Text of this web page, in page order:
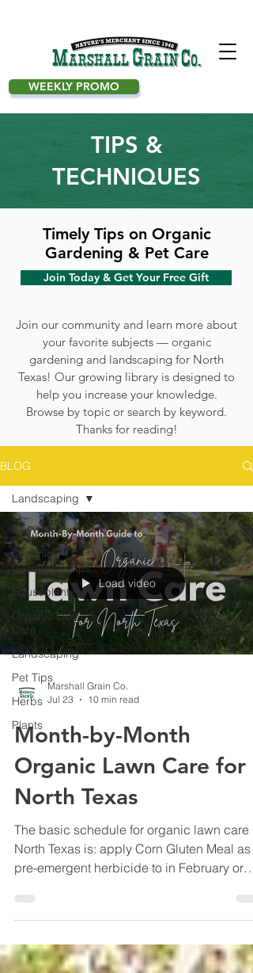
WEEKLY PROMO
TIPS &
TECHNIQUES
Timely Tips on Organic
Gardening & Pet Care
Join Today & Get Your Free Gift
Join our community and learn more about
your favorite subjects — organic
gardening and landscaping for North
Texas! Our growing library is designed to
help you increase your knowledge.
Browse by topic or search by keyword.
Thanks for reading!
BLOG
All Posts
Organic
Gardening Tips
Houseplants
Organic Lawn
Care
Landscaping
Pet Tips
Herbs
Plants
Landscaping
Load video
Marshall Grain Co.
Jul 23
10 min read
Month-by-Month
Organic Lawn Care for
North Texas
The basic schedule for organic lawn care
North Texas is: apply Corn Gluten Meal as a
pre-emergent herbicide to in February or
organic fertilizer 2 weeks later, water deeply
through summer, apply Corn Gluten Meal
pre-emergent again in early fall, and keep
heavy leaves off the grass through winter.